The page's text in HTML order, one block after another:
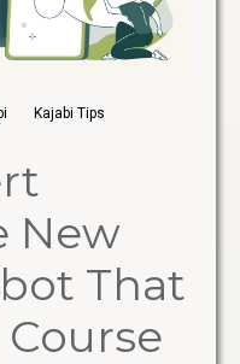
Kajabi Tips
New
That